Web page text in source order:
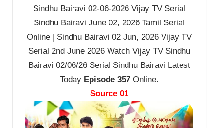
Sindhu Bairavi 02-06-2026 Vijay TV Serial
Sindhu Bairavi June 02, 2026 Tamil Serial
Online | Sindhu Bairavi 02 Jun, 2026 Vijay TV
Serial 2nd June 2026 Watch Vijay TV Sindhu
Bairavi 02/06/26 Serial Sindhu Bairavi Latest
Today Episode 357Online.
Source 01